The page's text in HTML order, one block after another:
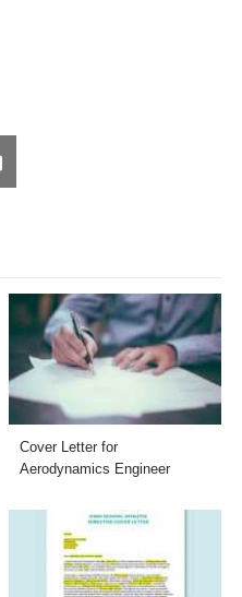
Share
on
Cover Letter for
Aerodynamics Engineer